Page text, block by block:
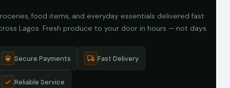
food items, and everyday essentials delivered fast
Lagos. Fresh produce to your door in hours — not days.
Secure Payments Fast Delivery
Reliable Service